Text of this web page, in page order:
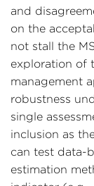
and
on the
not stall the
exploration of
management
robustness
single
inclusion as
can test data-
estimation